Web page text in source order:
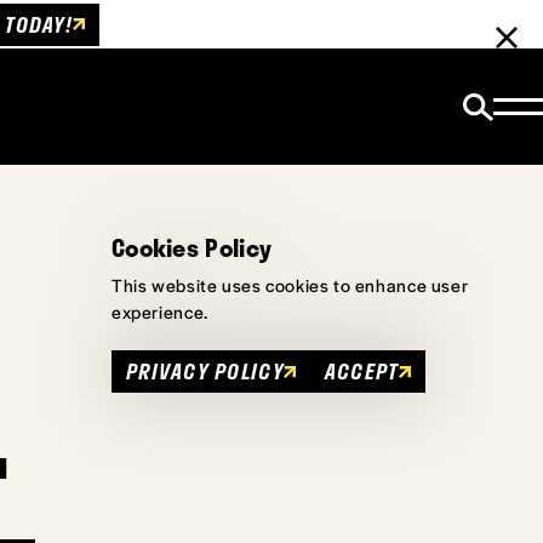
Cookies Policy
This website uses cookies to enhance user
experience.
PRIVACY POLICY ACCEPT